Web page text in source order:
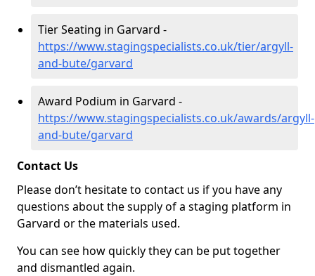
Tier Seating in Garvard -
https://www.stagingspecialists.co.uk/tier/argyll-
and-bute/garvard
Award Podium in Garvard -
https://www.stagingspecialists.co.uk/awards/argyll-
and-bute/garvard
Contact Us
Please don’t hesitate to contact us if you have any
questions about the supply of a staging platform in
Garvard or the materials used.
You can see how quickly they can be put together
and dismantled again.